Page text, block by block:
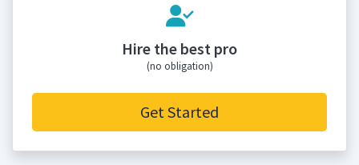
Hire the best pro
(no obligation)
Get Started